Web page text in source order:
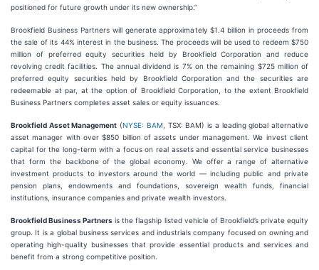
positioned for future growth under its new ownership.”
Brookfield Business Partners will generate approximately $1.4 billion in proceeds from
the sale of its 44% interest in the business. The proceeds will be used to redeem $750
million of preferred equity securities held by Brookfield Corporation and reduce
revolving credit facilities. The annual dividend is 7% on the remaining $725 million of
preferred equity securities held by Brookfield Corporation and the securities are
redeemable at par, at the option of Brookfield Corporation, to the extent Brookfield
Business Partners completes asset sales or equity issuances.
Brookfield Asset Management (NYSE: BAM , TSX: BAM) is a leading global alternative
asset manager with over $850 billion of assets under management. We invest client
capital for the long-term with a focus on real assets and essential service businesses
that form the backbone of the global economy. We offer a range of alternative
investment products to investors around the world — including public and private
pension plans, endowments and foundations, sovereign wealth funds, financial
institutions, insurance companies and private wealth investors.
Brookfield Business Partners is the flagship listed vehicle of Brookfield’s private equity
group. It is a global business services and industrials company focused on owning and
operating high-quality businesses that provide essential products and services and
benefit from a strong competitive position.